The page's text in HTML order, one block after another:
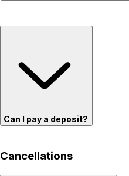
Can I pay a deposit?
Cancellations